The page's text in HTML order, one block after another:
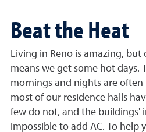
Beat the Heat
Living in Reno is amazing,
means we get some hot days.
mornings and nights are often
most of our residence halls
few do not, and the buildings'
impossible to add AC. To help